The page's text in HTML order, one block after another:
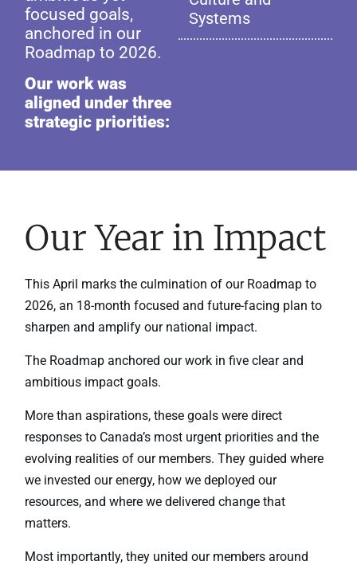
focused goals,
anchored in our
Roadmap to 2026.
Our work was
aligned under three
strategic priorities:
Systems
Our Year in Impact
This April marks the culmination of our Roadmap to
2026, an 18-month focused and future-facing plan to
sharpen and amplify our national impact.
The Roadmap anchored our work in five clear and
ambitious impact goals.
More than aspirations, these goals were direct
responses to Canada’s most urgent priorities and the
evolving realities of our members. They guided where
we invested our energy, how we deployed our
resources, and where we delivered change that
matters.
Most importantly, they united our members around